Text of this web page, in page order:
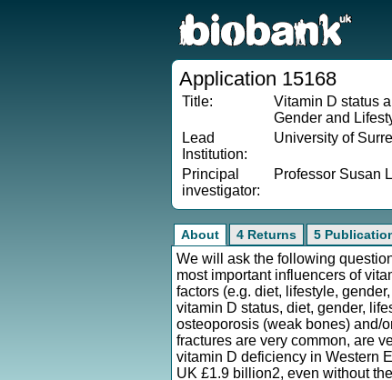
Application 15168
Title:
Vitamin D status
Gender and
Lead
Institution:
University of
Principal
investigator:
Professor Susan
About 4 Returns 5
We will ask the following
most important influencers of
factors (e.g. diet, lifestyle,
vitamin D status, diet, gender,
osteoporosis (weak bones) and/
fractures are very common, are
vitamin D deficiency in Western
UK £1.9 billion2, even without